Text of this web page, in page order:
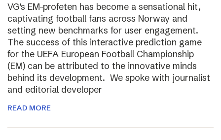
VG’s EM-profeten has become a sensational hit,
captivating football fans across Norway and
setting new benchmarks for user engagement.
The success of this interactive prediction game
for the UEFA European Football Championship
(EM) can be attributed to the innovative minds
behind its development. We spoke with journalist
and editorial developer
READ MORE